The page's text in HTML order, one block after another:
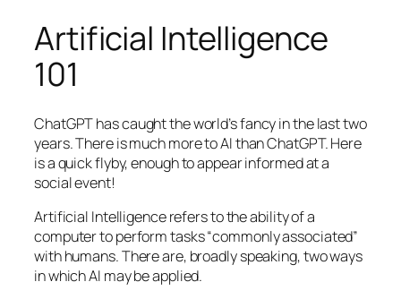
Artificial Intelligence
101
ChatGPT has caught the world’s fancy in the last two
years. There is much more to AI than ChatGPT. Here
is a quick flyby, enough to appear informed at a
social event!
Artificial Intelligence refers to the ability of a
computer to perform tasks “commonly associated”
with humans. There are, broadly speaking, two ways
in which AI may be applied.